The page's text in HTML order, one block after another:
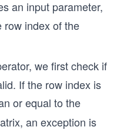
an input parameter,
row index of the
we first check if
If the row index is
or equal to the
an exception is